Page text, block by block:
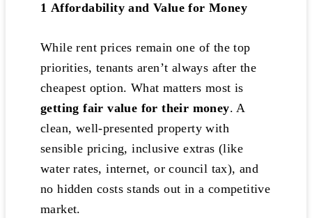
1️ Affordability and Value for Money
While rent prices remain one of the top
priorities, tenants aren’t always after the
cheapest option. What matters most is
getting fair value for their money. A
clean, well-presented property with
sensible pricing, inclusive extras (like
water rates, internet, or council tax), and
no hidden costs stands out in a competitive
market.